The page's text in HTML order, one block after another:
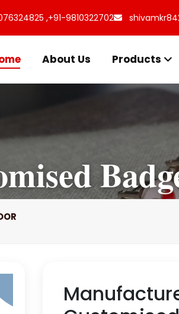
,+91-9810322702
About Us Products